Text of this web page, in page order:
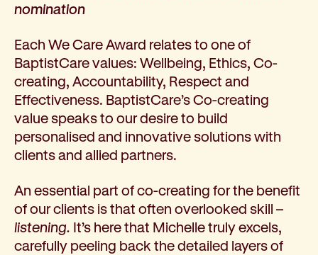
nomination
Each We Care Award relates to one of
BaptistCare values: Wellbeing, Ethics, Co-
creating, Accountability, Respect and
Effectiveness. BaptistCare’s Co-creating
value speaks to our desire to build
personalised and innovative solutions with
clients and allied partners.
An essential part of co-creating for the benefit
of our clients is that often overlooked skill –
listening. It’s here that Michelle truly excels,
carefully peeling back the detailed layers of